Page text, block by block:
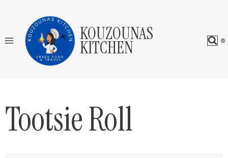
content
KOUZOUNAS
KITCHEN
Tootsie Roll